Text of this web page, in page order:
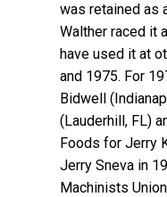
was retained as
Walther raced it
have used it at
and 1975. For
Bidwell
(Lauderhill, FL)
Foods for Jerry
Jerry Sneva in
Machinists